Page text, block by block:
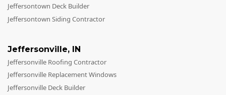
Jeffersontown Deck Builder
Jeffersontown Siding Contractor
Jeffersonville, IN
Jeffersonville Roofing Contractor
Jeffersonville Replacement Windows
Jeffersonville Deck Builder